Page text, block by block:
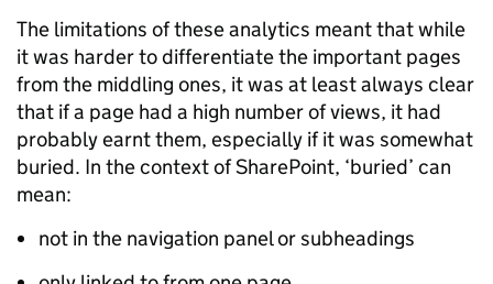
The limitations of these analytics meant that while
it was harder to differentiate the important pages
from the middling ones, it was at least always clear
that if a page had a high number of views, it had
probably earnt them, especially if it was somewhat
buried. In the context of SharePoint, ‘buried’ can
mean:
not in the navigation panel or subheadings